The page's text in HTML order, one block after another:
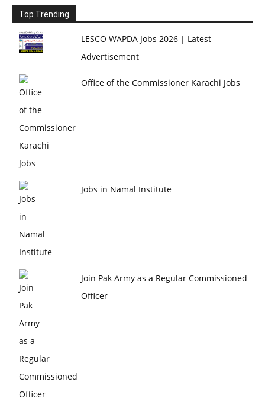
Top Trending
LESCO WAPDA Jobs 2026 | Latest
Advertisement
Office of the Commissioner Karachi Jobs
Jobs in Namal Institute
Join Pak Army as a Regular Commissioned
Officer